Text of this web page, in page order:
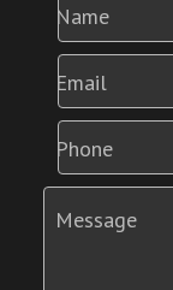
Name
Email
Phone
Message